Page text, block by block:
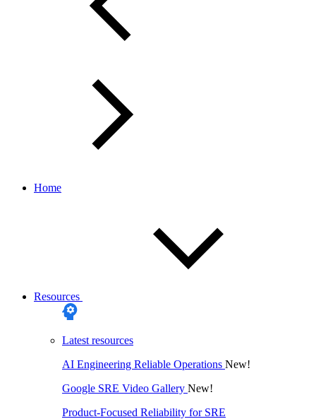
Home
Resources
Latest resources
AI Engineering Reliable Operations New!
Google SRE Video Gallery New!
Product-Focused Reliability for SRE